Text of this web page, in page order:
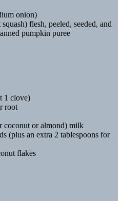
onion)
flesh, peeled, seeded, and
pumpkin puree
1 clove)
root
coconut or almond) milk
(plus an extra 2 tablespoons for
flakes